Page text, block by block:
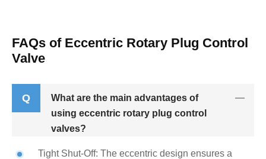
FAQs of Eccentric Rotary Plug Control
Valve
Q
What are the main advantages of
using eccentric rotary plug control
valves?
Tight Shut-Off: The eccentric design ensures a